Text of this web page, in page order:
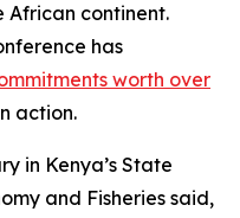
African continent.
has
worth over
action.
in Kenya’s State
and Fisheries said,